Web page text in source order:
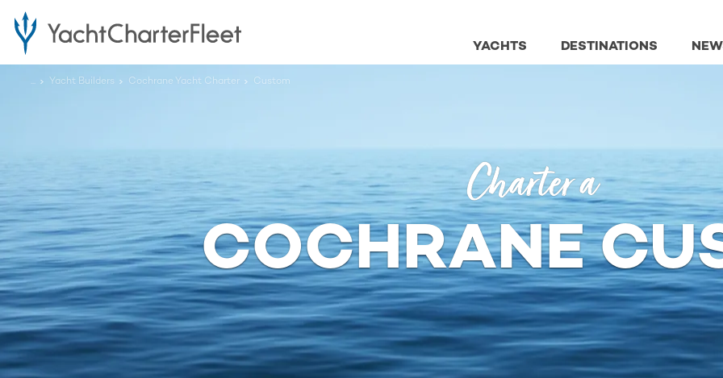
DESTINATIONS
YACHTS
... Yacht Builders Cochrane Yacht Charter Custom
Charter a
COCHRANE